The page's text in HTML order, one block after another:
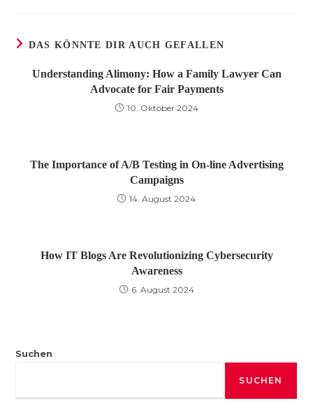
DAS KÖNNTE DIR AUCH GEFALLEN
Understanding Alimony: How a Family Lawyer Can
Advocate for Fair Payments
10. Oktober 2024
The Importance of A/B Testing in On-line Advertising
Campaigns
14. August 2024
How IT Blogs Are Revolutionizing Cybersecurity
Awareness
6. August 2024
Suchen
SUCHEN